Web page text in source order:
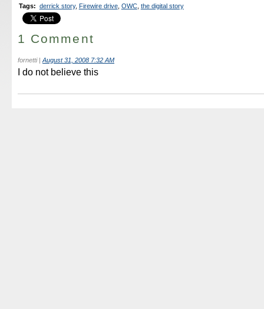
Tags: derrick story, Firewire drive, OWC, the digital story
1 Comment
fornetti| August 31, 2008 7:32 AM
I do not believe this